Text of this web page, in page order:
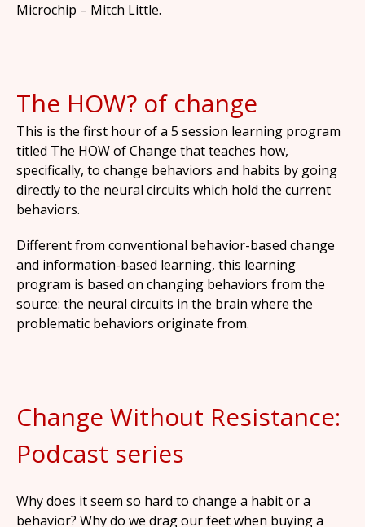
Microchip – Mitch Little.
The HOW? of change
This is the first hour of a 5 session learning program
titled The HOW of Change that teaches how,
specifically, to change behaviors and habits by going
directly to the neural circuits which hold the current
behaviors.
Different from conventional behavior-based change
and information-based learning, this learning
program is based on changing behaviors from the
source: the neural circuits in the brain where the
problematic behaviors originate from.
Change Without Resistance:
Podcast series
Why does it seem so hard to change a habit or a
behavior? Why do we drag our feet when buying a